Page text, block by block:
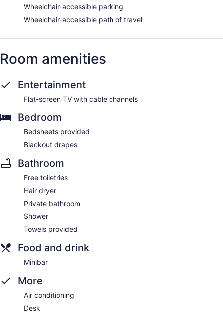
Wheelchair-accessible parking
Wheelchair-accessible path of travel
Room amenities
Entertainment
Flat-screen TV with cable channels
Bedroom
Bedsheets provided
Blackout drapes
Bathroom
Free toiletries
Hair dryer
Private bathroom
Shower
Towels provided
Food and drink
Minibar
More
Air conditioning
Desk